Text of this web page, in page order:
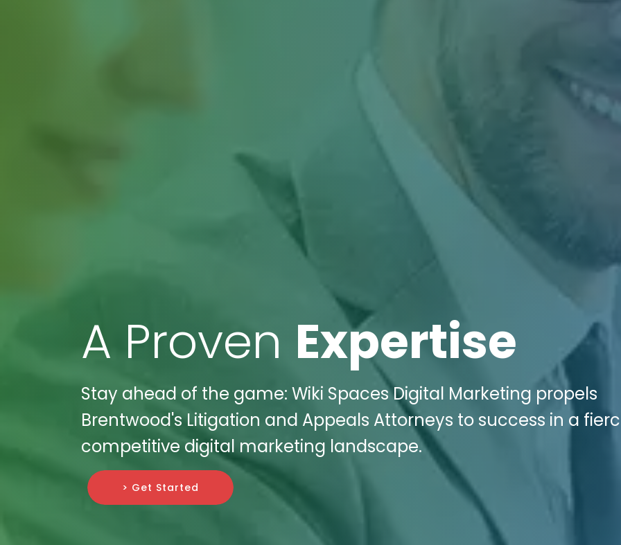
A Proven Expertise
Stay ahead of the game: Wiki Spaces Digital Marketing propels
Brentwood's Litigation and Appeals Attorneys to success in a
competitive digital marketing landscape.
> Get Started